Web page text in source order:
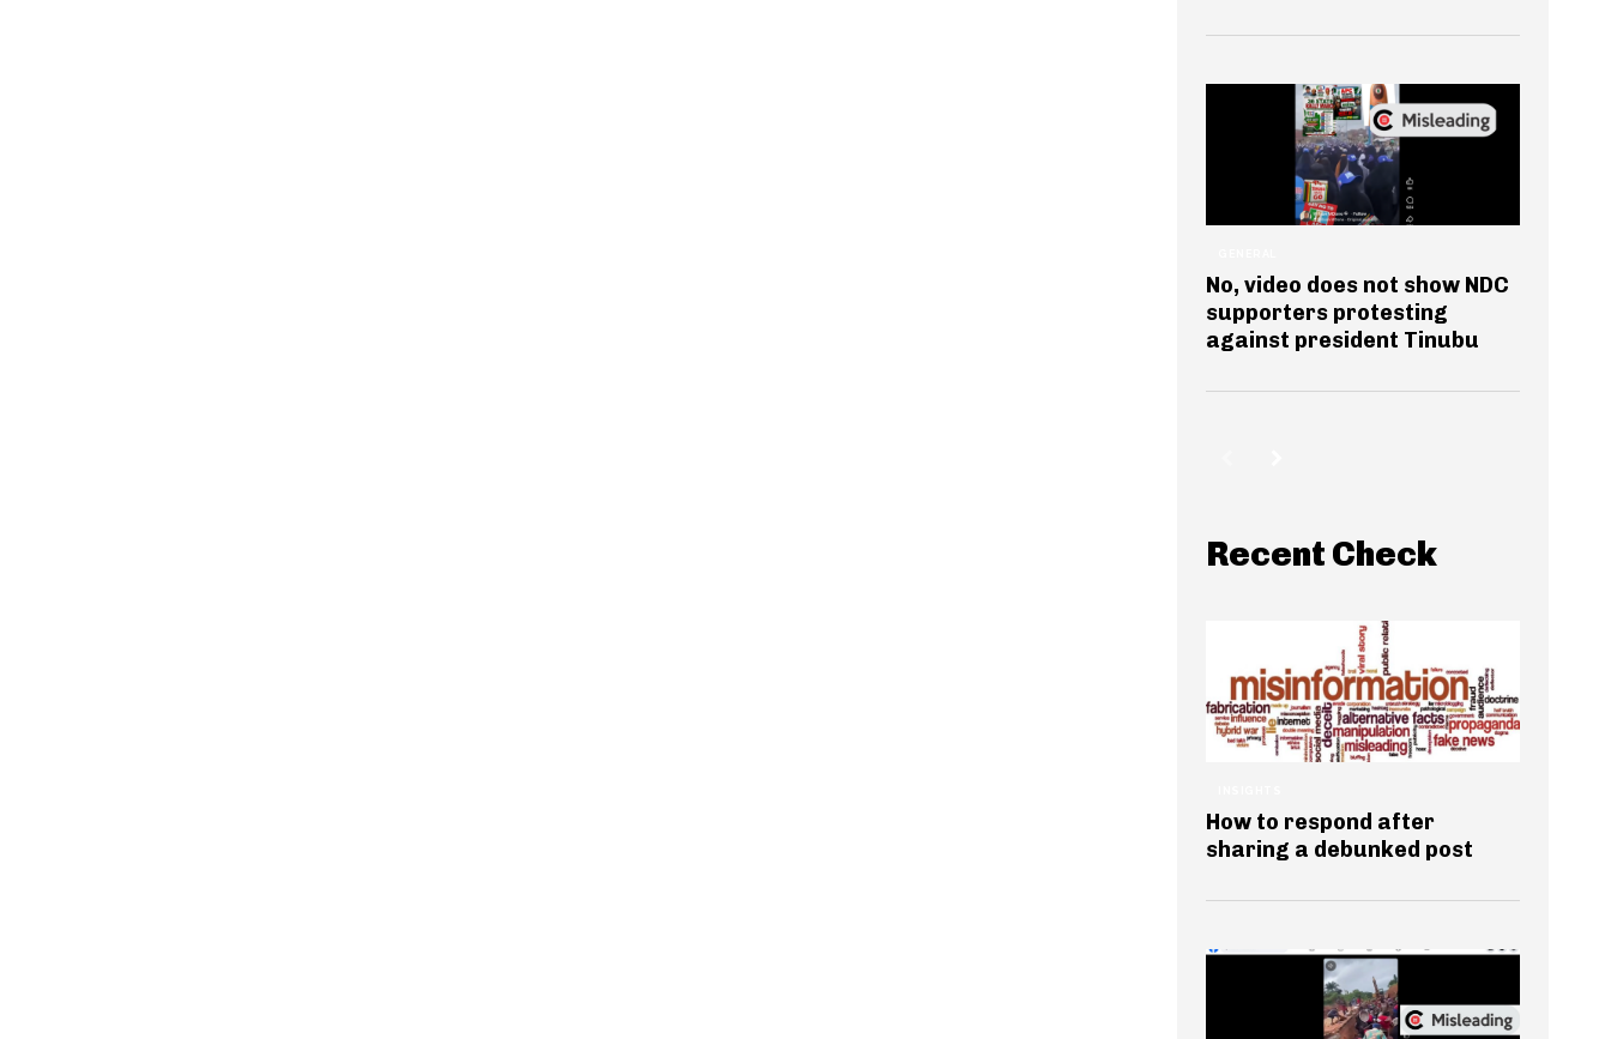
No, video does not show NDC
supporters protesting
against president Tinubu
Recent Check
How to respond after
sharing a debunked post